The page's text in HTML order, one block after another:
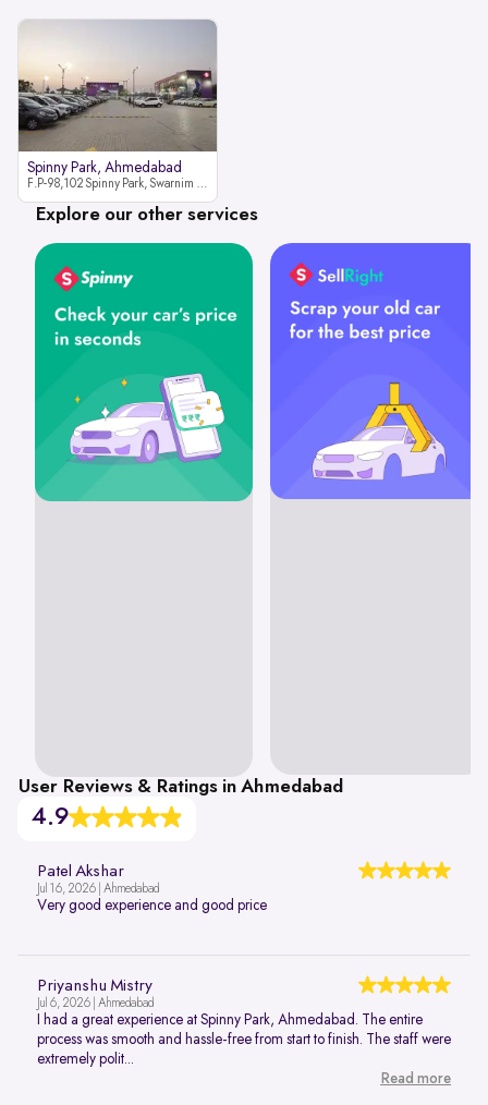
Spinny Park, Ahmedabad
F.P-98,102 Spinny Park, Swarnim Stone, Near Fun Blast, Chharodi, Gota to Vaishnodevi Road, Ahmedabad-382481
Explore our other services
User Reviews & Ratings in Ahmedabad
4.9
Patel Akshar
Jul 16, 2026 | Ahmedabad
Very good experience and good price
Priyanshu Mistry
Jul 6, 2026 | Ahmedabad
I had a great experience at Spinny Park, Ahmedabad. The entire
process was smooth and hassle-free from start to finish. The staff were
extremely polit...
Read more